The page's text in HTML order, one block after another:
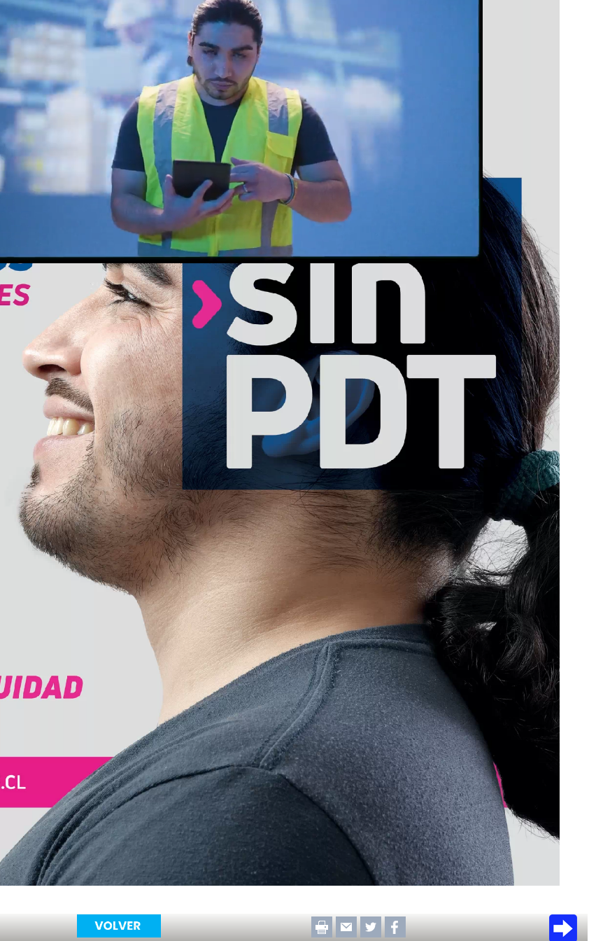
Loaded
68.70%